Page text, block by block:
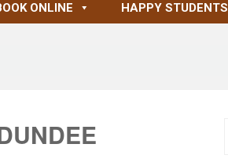
ONLINE HAPPY STUDENTS